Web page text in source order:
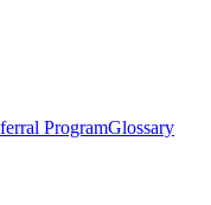
ProgramGlossary